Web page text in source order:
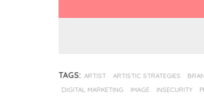
TAGS: ARTIST ARTISTIC STRATEGIES
DIGITAL MARKETING
IMAGE INSECURITY